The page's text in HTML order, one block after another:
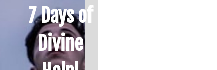
7 Days of
Divine